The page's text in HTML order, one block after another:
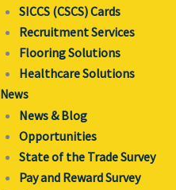
SICCS (CSCS) Cards
Recruitment Services
Flooring Solutions
Healthcare Solutions
News
News & Blog
Opportunities
State of the Trade Survey
Pay and Reward Survey